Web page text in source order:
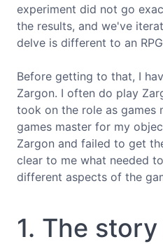
experiment did not go
the results, and we've
delve is different to an
Before getting to that, I
Zargon. I often do play
took on the role as games
games master for my
Zargon and failed to get
clear to me what needed
different aspects of the
1. The